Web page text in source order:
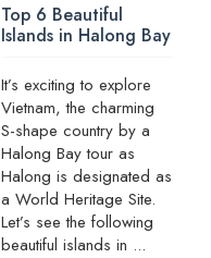
Top 6 Beautiful
Islands in Halong Bay
It’s exciting to explore
Vietnam, the charming
S-shape country by a
Halong Bay tour as
Halong is designated as
a World Heritage Site.
Let’s see the following
beautiful islands in ...